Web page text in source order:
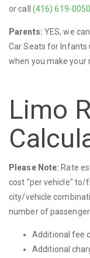
or call (416) 619-0050
Parents: YES, we
Car Seats for Infants
when you make your
Limo
Please Note: Rate
cost "per vehicle" to/
city/vehicle
number of
Additional fee
Additional